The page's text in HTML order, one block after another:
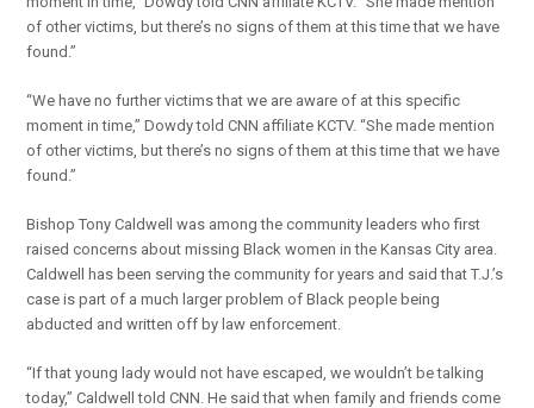
of other victims, but there’s no signs of them at this time that we have
found.”
“We have no further victims that we are aware of at this specific
moment in time,” Dowdy told CNN affiliate KCTV. “She made mention
of other victims, but there’s no signs of them at this time that we have
found.”
Bishop Tony Caldwell was among the community leaders who first
raised concerns about missing Black women in the Kansas City area.
Caldwell has been serving the community for years and said that T.J.’s
case is part of a much larger problem of Black people being
abducted and written off by law enforcement.
“If that young lady would not have escaped, we wouldn’t be talking
today,” Caldwell told CNN. He said that when family and friends come